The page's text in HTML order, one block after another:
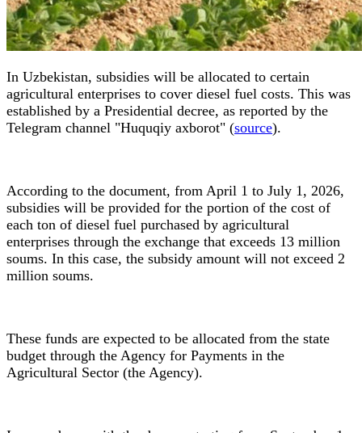
In Uzbekistan, subsidies will be allocated to certain
agricultural enterprises to cover diesel fuel costs. This was
established by a Presidential decree, as reported by the
Telegram channel "Huquqiy axborot" (source).
According to the document, from April 1 to July 1, 2026,
subsidies will be provided for the portion of the cost of
each ton of diesel fuel purchased by agricultural
enterprises through the exchange that exceeds 13 million
soums. In this case, the subsidy amount will not exceed 2
million soums.
These funds are expected to be allocated from the state
budget through the Agency for Payments in the
Agricultural Sector (the Agency).